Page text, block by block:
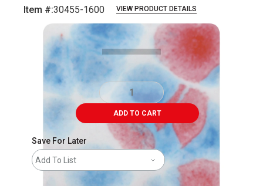
Item #:30455-1600 VIEW PRODUCT DETAILS
ADD TO CART
Save For Later
Add To List